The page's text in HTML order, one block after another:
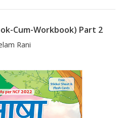
Cum-Workbook) Part 2
Rani